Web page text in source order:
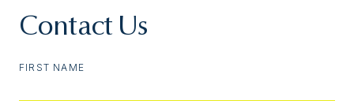
Contact Us
FIRST NAME